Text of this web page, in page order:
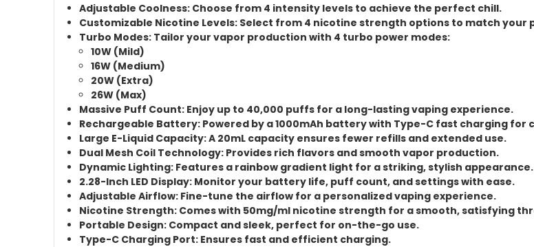
Adjustable Coolness: Choose from 4 intensity levels to achieve the perfect chill.
Customizable Nicotine Levels: Select from 4 nicotine strength options to match your
Turbo Modes: Tailor your vapor production with 4 turbo power modes:
10W (Mild)
16W (Medium)
20W (Extra)
26W (Max)
Massive Puff Count: Enjoy up to 40,000 puffs for a long-lasting vaping experience.
Rechargeable Battery: Powered by a1000mAh batterywith Type-C fast charging for
Large E-Liquid Capacity:A 20mL capacity ensures fewer refills and extended use.
Dual Mesh Coil Technology: Provides rich flavors andsmooth vapor production.
Dynamic Lighting: Features a rainbow gradient light for a striking, stylish appearance.
2.28-Inch LED Display: Monitor your battery life, puff count, andsettingswith ease.
Adjustable Airflow: Fine-tune the airflow for a personalized vaping experience.
Nicotine Strength: Comes with 50mg/ml nicotine strength for a smooth, satisfying
Portable Design: Compact and sleek, perfect for on-the-go use.
Type-C Charging Port: Ensures fast and efficient charging.